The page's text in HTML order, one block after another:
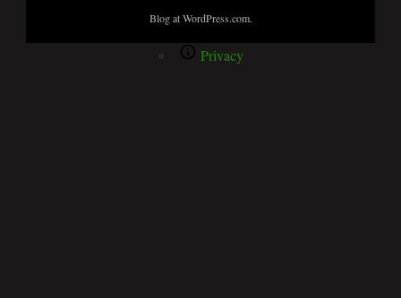
Blog at WordPress.com.
Privacy